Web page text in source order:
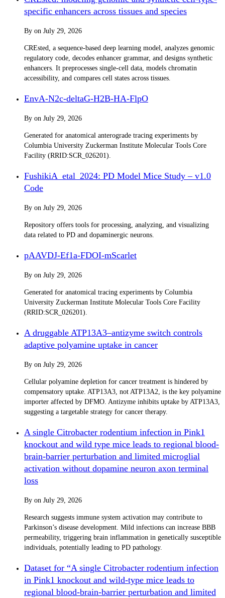
specific enhancers across tissues and species
By on July 29, 2026
CREsted, a sequence-based deep learning model, analyzes genomic
regulatory code, decodes enhancer grammar, and designs synthetic
enhancers. It preprocesses single-cell data, models chromatin
accessibility, and compares cell states across tissues.
EnvA-N2c-deltaG-H2B-HA-FlpO
By on July 29, 2026
Generated for anatomical anterograde tracing experiments by
Columbia University Zuckerman Institute Molecular Tools Core
Facility (RRID:SCR_026201).
FushikiA_etal_2024: PD Model Mice Study – v1.0
Code
By on July 29, 2026
Repository offers tools for processing, analyzing, and visualizing
data related to PD and dopaminergic neurons.
pAAVDJ-Ef1a-FDOI-mScarlet
By on July 29, 2026
Generated for anatomical tracing experiments by Columbia
University Zuckerman Institute Molecular Tools Core Facility
(RRID:SCR_026201).
A druggable ATP13A3–antizyme switch controls
adaptive polyamine uptake in cancer
By on July 29, 2026
Cellular polyamine depletion for cancer treatment is hindered by
compensatory uptake. ATP13A3, not ATP13A2, is the key polyamine
importer affected by DFMO. Antizyme inhibits uptake by ATP13A3,
suggesting a targetable strategy for cancer therapy.
A single Citrobacter rodentium infection in Pink1
knockout and wild type mice leads to regional blood-
brain-barrier perturbation and limited microglial
activation without dopamine neuron axon terminal
loss
By on July 29, 2026
Research suggests immune system activation may contribute to
Parkinson’s disease development. Mild infections can increase BBB
permeability, triggering brain inflammation in genetically susceptible
individuals, potentially leading to PD pathology.
Dataset for “A single Citrobacter rodentium infection
in Pink1 knockout and wild-type mice leads to
regional blood-brain-barrier perturbation and limited